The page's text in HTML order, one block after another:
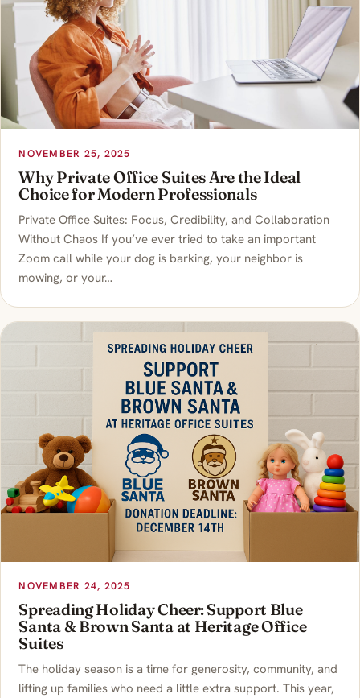
NOVEMBER 25, 2025
Why Private Office Suites Are the Ideal
Choice for Modern Professionals
Private Office Suites: Focus, Credibility, and Collaboration
Without Chaos If you’ve ever tried to take an important
Zoom call while your dog is barking, your neighbor is
mowing, or your…
NOVEMBER 24, 2025
Spreading Holiday Cheer: Support Blue
Santa & Brown Santa at Heritage Office
Suites
The holiday season is a time for generosity, community, and
lifting up families who need a little extra support. This year,